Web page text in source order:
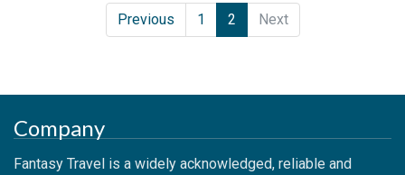
Previous 1 2 Next
Company
Fantasy Travel is a widely acknowledged, reliable and